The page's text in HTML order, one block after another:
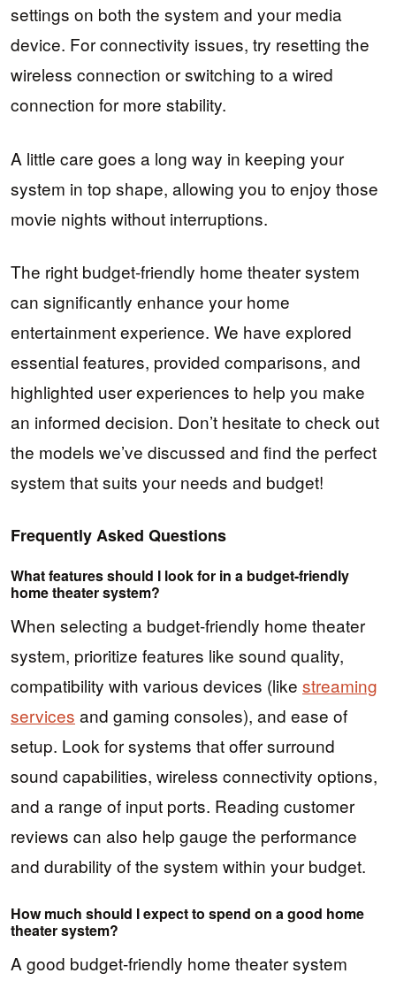
settings on both the system and your media
device. For connectivity issues, try resetting the
wireless connection or switching to a wired
connection for more stability.
A little care goes a long way in keeping your
system in top shape, allowing you to enjoy those
movie nights without interruptions.
The right budget-friendly home theater system
can significantly enhance your home
entertainment experience. We have explored
essential features, provided comparisons, and
highlighted user experiences to help you make
an informed decision. Don’t hesitate to check out
the models we’ve discussed and find the perfect
system that suits your needs and budget!
Frequently Asked Questions
What features should I look for in a budget-friendly
home theater system?
When selecting a budget-friendly home theater
system, prioritize features like sound quality,
compatibility with various devices (like streaming
services and gaming consoles), and ease of
setup. Look for systems that offer surround
sound capabilities, wireless connectivity options,
and a range of input ports. Reading customer
reviews can also help gauge the performance
and durability of the system within your budget.
How much should I expect to spend on a good home
theater system?
A good budget-friendly home theater system